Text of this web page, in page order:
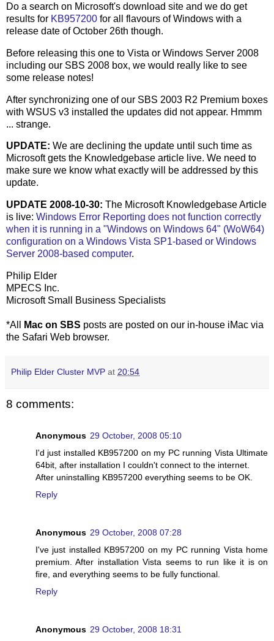
Do a search on Microsoft's download site and we do get
results for KB957200 for all flavours of Windows with a
release date of October 26th though.
Before releasing this one to Vista or Windows Server 2008
including our SBS 2008 box, we would really like to see
some release notes!
After synchronizing one of our SBS 2003 R2 Premium boxes
with WSUS v3 installed the updates did not appear. Hmmm
... strange.
UPDATE: We are declining the update until such time as
Microsoft gets the Knowledgebase article live. We need to
make sure we know what exactly will be addressed by this
update.
UPDATE 2008-10-30: The Microsoft Knowledgebase Article
is live: Windows Error Reporting does not function correctly
when it is running in a "Windows on Windows 64" (WoW64)
configuration on a Windows Vista SP1-based or Windows
Server 2008-based computer.
Philip Elder
MPECS Inc.
Microsoft Small Business Specialists
*All Mac on SBS posts are posted on our in-house iMac via
the Safari Web browser.
Philip Elder Cluster MVP at 20:54
8 comments:
Anonymous 29 October, 2008 05:10
I'd just installed KB957200 on my PC running Vista Ultimate
64bit, after installation I couldn't connect to the internet.
After uninstalling KB957200 everything seems to be OK.
Reply
Anonymous 29 October, 2008 07:28
I've just installed KB957200 on my PC running Vista home
premium. After installation Vista seems to run like it is on
fire, and everything seems to be fully functional.
Reply
Anonymous 29 October, 2008 18:31